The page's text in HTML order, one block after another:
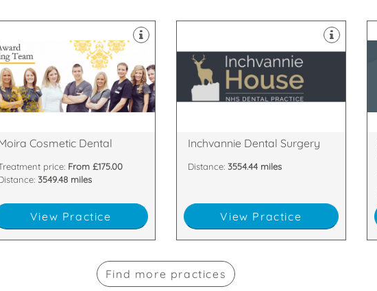
Main Street, Moira, Craigavon,
, BT67 0LH
have a dedicated, handpicked
team of dentists and nurses who
committed to providing the
standards. All of our team
Cosmetic Dental
price: From £175.00
3549.48 miles
View Practice
and Cromarty, IV15 9SE
Serving Dingwall, with a surgery
boasting 5 fully qualified and
experienced dentists, Inchvannie
welcomes late evening
Inchvannie Dental Surgery
Distance: 3554.44 miles
View Practice
Find more practices